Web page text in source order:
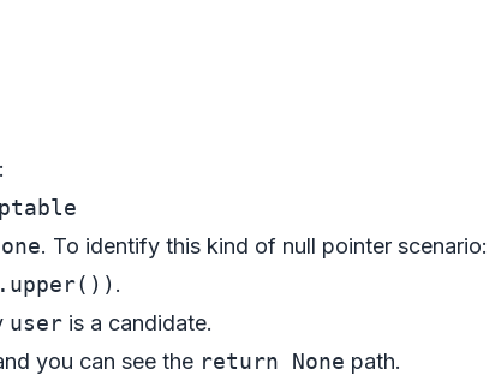
. To identify this kind of null pointer scenario:
.
user is a candidate.
you can see the return None path.